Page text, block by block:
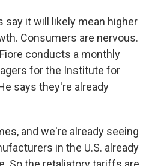
say it will likely mean higher
Consumers are nervous.
conducts a monthly
for the Institute for
says they're already
and we're already seeing
in the U.S. already